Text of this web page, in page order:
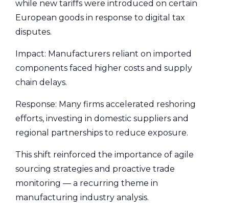
while new tariffs were introduced on certain
European goods in response to digital tax
disputes.
Impact: Manufacturers reliant on imported
components faced higher costs and supply
chain delays.
Response: Many firms accelerated reshoring
efforts, investing in domestic suppliers and
regional partnerships to reduce exposure.
This shift reinforced the importance of agile
sourcing strategies and proactive trade
monitoring — a recurring theme in
manufacturing industry analysis.